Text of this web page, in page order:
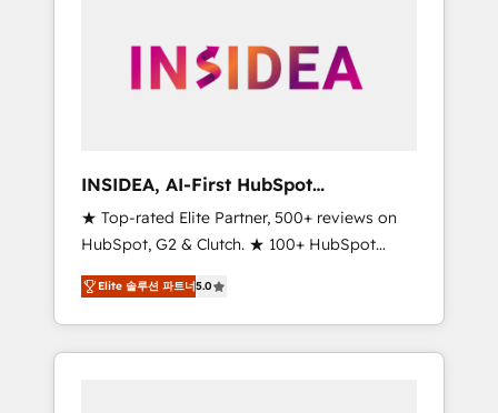
globally regionalized HubSpot websites,
integrated marketing campaigns, & RevOps
adoption with change-management
programs, and align marketing, sales, and
service to drive sustainable growth With 6
key HubSpot accreditations and experience
across hundreds of organizations in dozens
of industries, there’s a good chance one of
our globally integrated teams has worked
INSIDEA, AI-First HubSpot
Onboarding & RevOps
★ Top-rated Elite Partner, 500+ reviews on
HubSpot, G2 & Clutch. ★ 100+ HubSpot
Certified Experts & Trainers across the team
★ 1,500+ implementations across five
continents ★ AI-First, RevOps-led,
Onboarding obsessed ★ Company of the
Elite 솔루션 파트너5.0